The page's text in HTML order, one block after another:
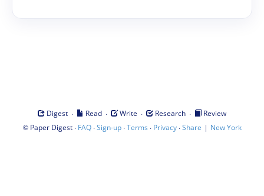
Digest · Read · Write · Research ·
Review
© Paper Digest· FAQ·Sign-up·Terms · Privacy·Share | New York